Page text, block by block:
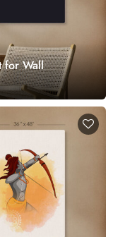
for Wall